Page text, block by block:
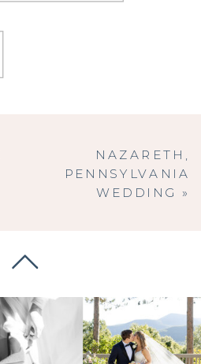
NAZARETH,
PENNSYLVANIA
WEDDING
»